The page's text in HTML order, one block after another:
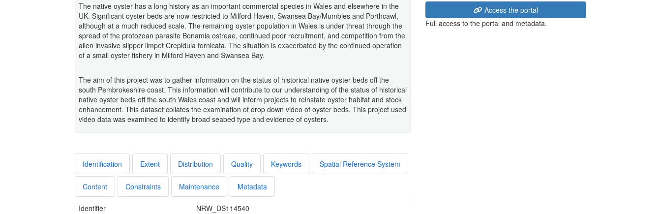
The native oyster has a long history as an important commercial species in Wales and elsewhere in the
UK. Significant oyster beds are now restricted to Milford Haven, Swansea Bay/Mumbles and Porthcawl,
although at a much reduced scale. The remaining oyster population in Wales is under threat through the
spread of the protozoan parasite Bonamia ostreae, continued poor recruitment, and competition from the
alien invasive slipper limpet Crepidula fornicata. The situation is exacerbated by the continued operation
of a small oyster fishery in Milford Haven and Swansea Bay.
The aim of this project was to gather information on the status of historical native oyster beds off the
south Pembrokeshire coast. This information will contribute to our understanding of the status of historical
native oyster beds off the south Wales coast and will inform projects to reinstate oyster habitat and stock
enhancement. This dataset collates the examination of drop down video of oyster beds. This project used
video data was examined to identify broad seabed type and evidence of oysters.
Identification Extent Distribution Quality Keywords Spatial Reference System
Content Constraints Maintenance Metadata
Identifier
NRW_DS114540
Access the portal
Full access to the portal and metadata.